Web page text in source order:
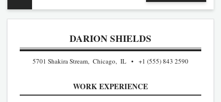
DARION SHIELDS
5701 Shakira Stream, Chicago, IL +1 (555) 843 2590
WORK EXPERIENCE